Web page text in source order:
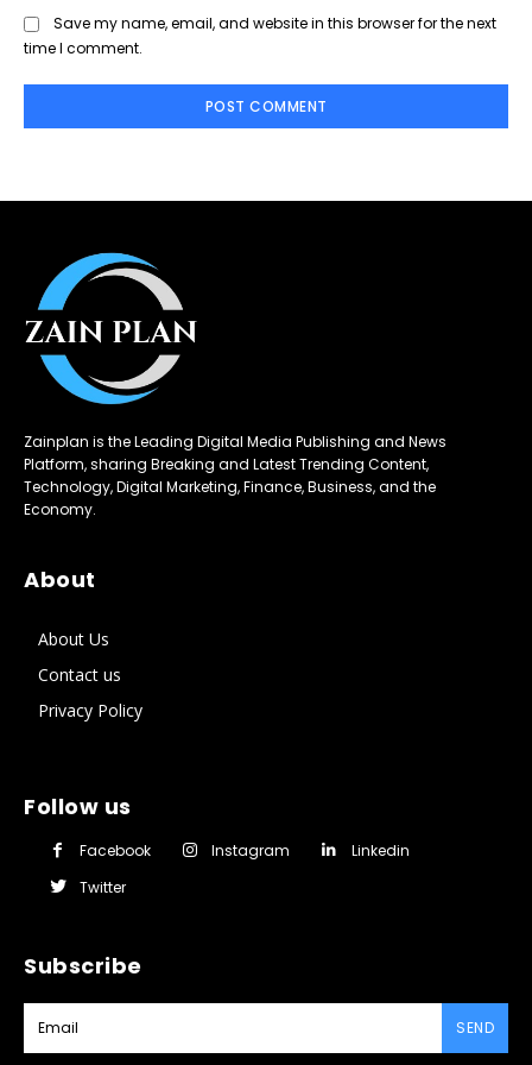
Save my name, email, and website in this browser for the next
time I comment.
Zainplan is the Leading Digital Media Publishing and News
Platform, sharing Breaking and Latest Trending Content,
Technology, Digital Marketing, Finance, Business, and the
Economy.
About
About Us
Contact us
Privacy Policy
Follow us
Facebook Instagram
Linkedin
Twitter
Subscribe
SEND